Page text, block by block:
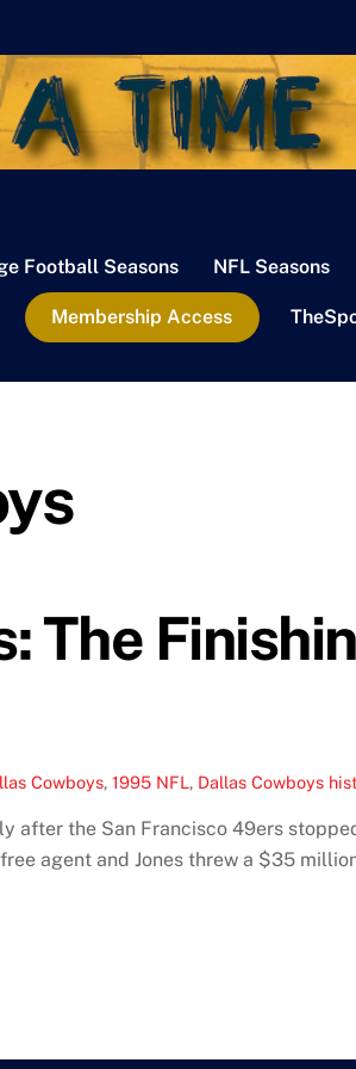
Football Seasons NFL Seasons
Membership Access
The
Cowboys,1995 NFL, Dallas Cowboys
after the San Francisco 49ers
agent and Jones threw a $35